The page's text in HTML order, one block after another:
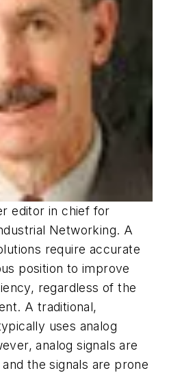
editor in chief for
Networking. A
require accurate
position to improve
regardless of the
A traditional,
uses analog
analog signals are
the signals are prone